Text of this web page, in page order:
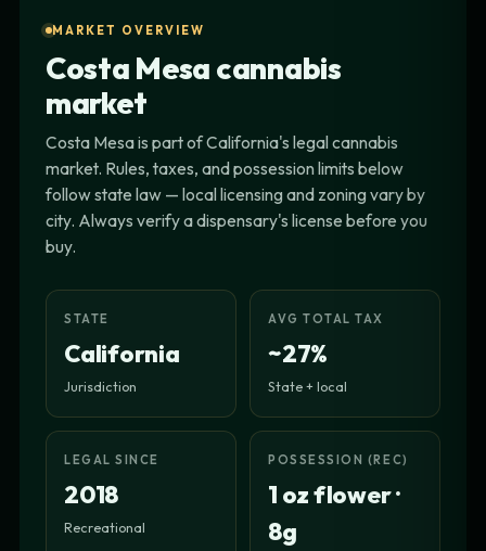
MARKET OVERVIEW
Costa Mesa cannabis
market
Costa Mesa is part of California's legal cannabis
market. Rules, taxes, and possession limits below
follow state law — local licensing and zoning vary by
city. Always verify a dispensary's license before you
buy.
STATE
California
Jurisdiction
AVG TOTAL TAX
~27%
State + local
LEGAL SINCE
2018
Recreational
POSSESSION (REC)
1 oz flower ·
8g